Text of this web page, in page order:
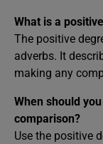
What is a
The positive
adverbs. It
making any
When should
comparison?
Use the positive